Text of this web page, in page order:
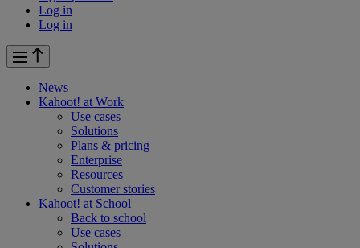
Log in
Log in
News
Kahoot! at Work
Use cases
Solutions
Plans & pricing
Enterprise
Resources
Customer stories
Kahoot! at School
Back to school
Use cases